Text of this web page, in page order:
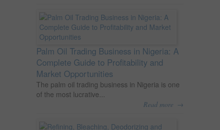
Palm Oil Trading Business in Nigeria: A
Complete Guide to Profitability and
Market Opportunities
The palm oil trading business in Nigeria is one
of the most lucrative...
Read more →